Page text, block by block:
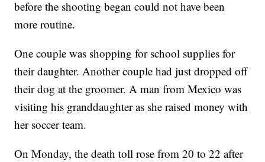
before the shooting began could not have been
more routine.
One couple was shopping for school supplies for
their daughter. Another couple had just dropped off
their dog at the groomer. A man from Mexico was
visiting his granddaughter as she raised money with
her soccer team.
On Monday, the death toll rose from 20 to 22 after